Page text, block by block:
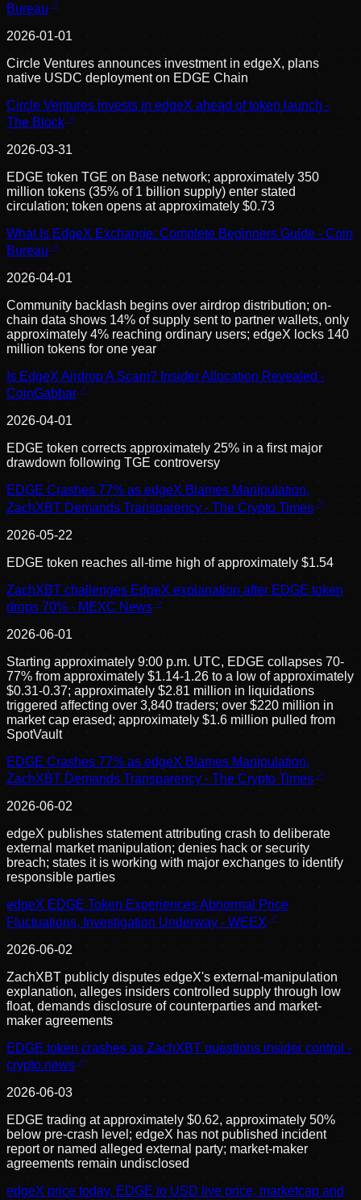
Bureau
2026-01-01
Circle Ventures announces investment in edgeX, plans
native USDC deployment on EDGE Chain
Circle Ventures invests in edgeX ahead of token launch -
The Block
2026-03-31
EDGE token TGE on Base network; approximately 350
million tokens (35% of 1 billion supply) enter stated
circulation; token opens at approximately $0.73
What Is EdgeX Exchange: Complete Beginners Guide - Coin
Bureau
2026-04-01
Community backlash begins over airdrop distribution; on-
chain data shows 14% of supply sent to partner wallets, only
approximately 4% reaching ordinary users; edgeX locks 140
million tokens for one year
Is EdgeX Airdrop A Scam? Insider Allocation Revealed -
CoinGabbar
2026-04-01
EDGE token corrects approximately 25% in a first major
drawdown following TGE controversy
EDGE Crashes 77% as edgeX Blames Manipulation,
ZachXBT Demands Transparency - The Crypto Times
2026-05-22
EDGE token reaches all-time high of approximately $1.54
ZachXBT challenges EdgeX explanation after EDGE token
drops 70% - MEXC News
2026-06-01
Starting approximately 9:00 p.m. UTC, EDGE collapses 70-
77% from approximately $1.14-1.26 to a low of approximately
$0.31-0.37; approximately $2.81 million in liquidations
triggered affecting over 3,840 traders; over $220 million in
market cap erased; approximately $1.6 million pulled from
SpotVault
EDGE Crashes 77% as edgeX Blames Manipulation,
ZachXBT Demands Transparency - The Crypto Times
2026-06-02
edgeX publishes statement attributing crash to deliberate
external market manipulation; denies hack or security
breach; states it is working with major exchanges to identify
responsible parties
edgeX EDGE Token Experiences Abnormal Price
Fluctuations, Investigation Underway - WEEX
2026-06-02
ZachXBT publicly disputes edgeX's external-manipulation
explanation, alleges insiders controlled supply through low
float, demands disclosure of counterparties and market-
maker agreements
EDGE token crashes as ZachXBT questions insider control -
crypto.news
2026-06-03
EDGE trading at approximately $0.62, approximately 50%
below pre-crash level; edgeX has not published incident
report or named alleged external party; market-maker
agreements remain undisclosed
edgeX price today, EDGE to USD live price, marketcap and